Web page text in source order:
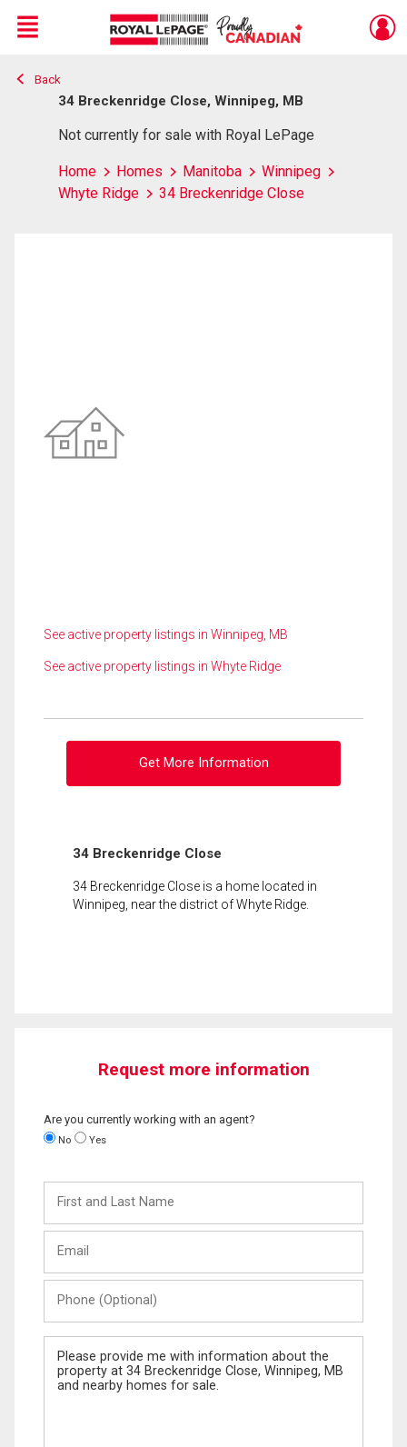
Live
En Direct
Menu
Back
34 Breckenridge Close, Winnipeg, MB
Not currently for sale with Royal LePage
Home Homes Manitoba
Winnipeg
Whyte Ridge
34 Breckenridge Close
See active property listings in Winnipeg, MB
See active property listings in Whyte Ridge
Get More Information
34 Breckenridge Close
34 Breckenridge Close is a home located in
Winnipeg, near the district of Whyte Ridge.
Request more information
Are you currently working with an agent?
No Yes
and
Last
(Optional)
Message